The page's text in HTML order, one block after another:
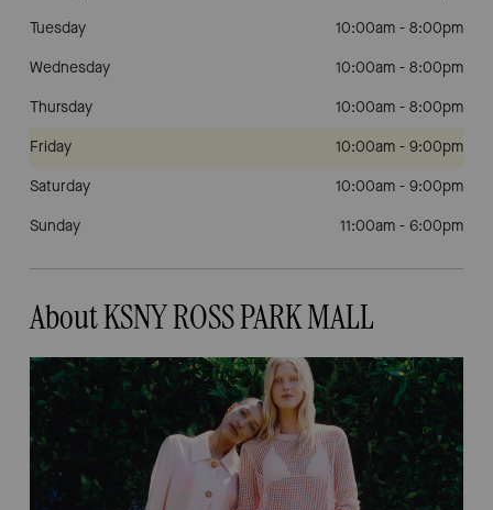
Tuesday
10:00am - 8:00pm
Wednesday
10:00am - 8:00pm
Thursday
10:00am - 8:00pm
Friday
10:00am - 9:00pm
Saturday
10:00am - 9:00pm
Sunday
11:00am - 6:00pm
About KSNY ROSS PARK MALL